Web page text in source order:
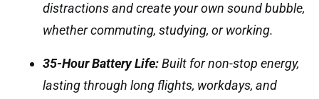
distractions and create your own sound bubble,
whether commuting, studying, or working.
35-Hour Battery Life:Built for non-stop energy,
lasting through long flights, workdays, and